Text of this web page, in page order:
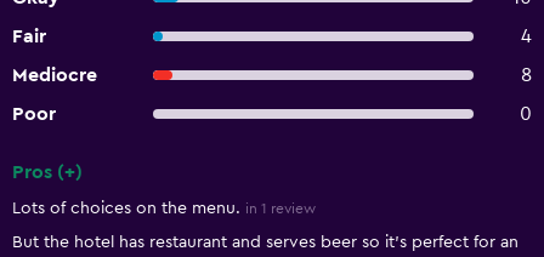
Fair
4
Mediocre
8
Poor
0
Pros (+)
Lots of choices on the menu. in 1 review
But the hotel has restaurant and serves beer so it's perfect for an